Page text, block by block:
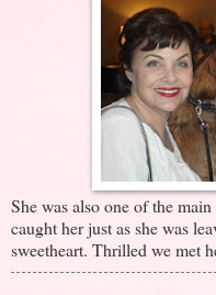
She was also one of the
caught her just as she was
sweetheart. Thrilled we met